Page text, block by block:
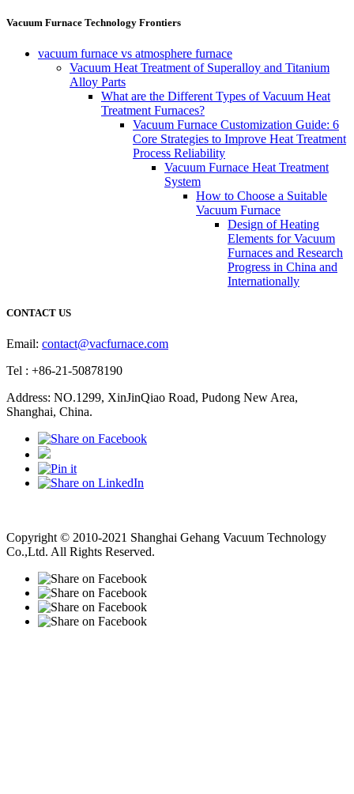
Vacuum Furnace Technology Frontiers
vacuum furnace vs atmosphere furnace
Vacuum Heat Treatment of Superalloy and Titanium
Alloy Parts
What are the Different Types of Vacuum Heat
Treatment Furnaces?
Vacuum Furnace Customization Guide: 6
Core Strategies to Improve Heat Treatment
Process Reliability
Vacuum Furnace Heat Treatment
System
How to Choose a Suitable
Vacuum Furnace
Design of Heating
Elements for Vacuum
Furnaces and Research
Progress in China and
Internationally
CONTACT US
Email: contact@vacfurnace.com
Tel : +86-21-50878190
Address: NO.1299, XinJinQiao Road, Pudong New Area,
Shanghai, China.
Copyright © 2010-2021 Shanghai Gehang Vacuum Technology
Co.,Ltd. All Rights Reserved.